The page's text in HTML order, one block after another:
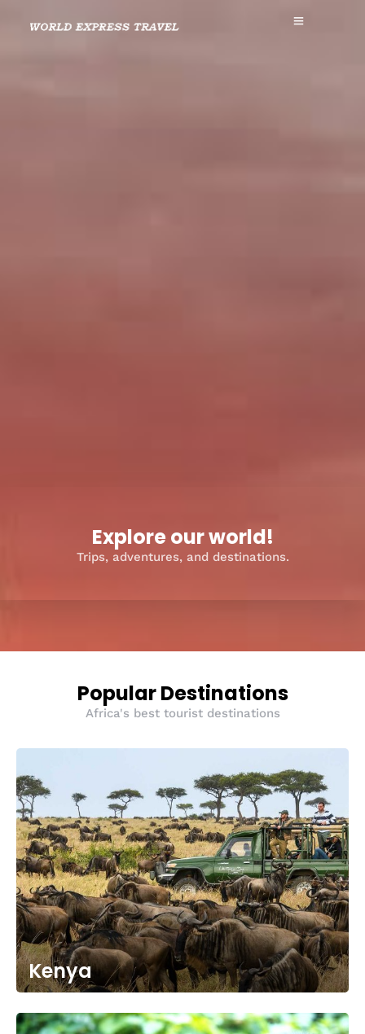
Explore our world!
Trips, adventures, and destinations.
Popular Destinations
Africa's best tourist destinations
Kenya